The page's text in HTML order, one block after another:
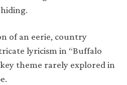
of an eerie, country
lyricism in “Buffalo
theme rarely explored in